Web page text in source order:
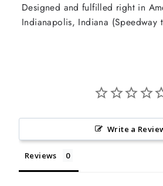
Designed and fulfilled right in
Indianapolis, Indiana (Speedway
Write a
Reviews